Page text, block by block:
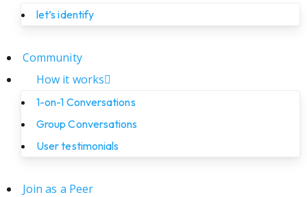
let’s identify
Community
How it works
1-on-1 Conversations
Group Conversations
User testimonials
Join as a Peer